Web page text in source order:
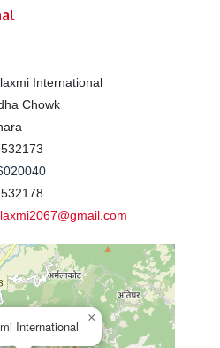
International
Chowk
International
×